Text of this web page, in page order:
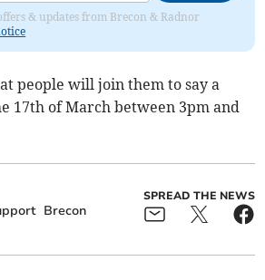
& updates from Brecon & Radnor
people will join them to say a
17th of March between 3pm and
Brecon
SPREAD THE NEWS